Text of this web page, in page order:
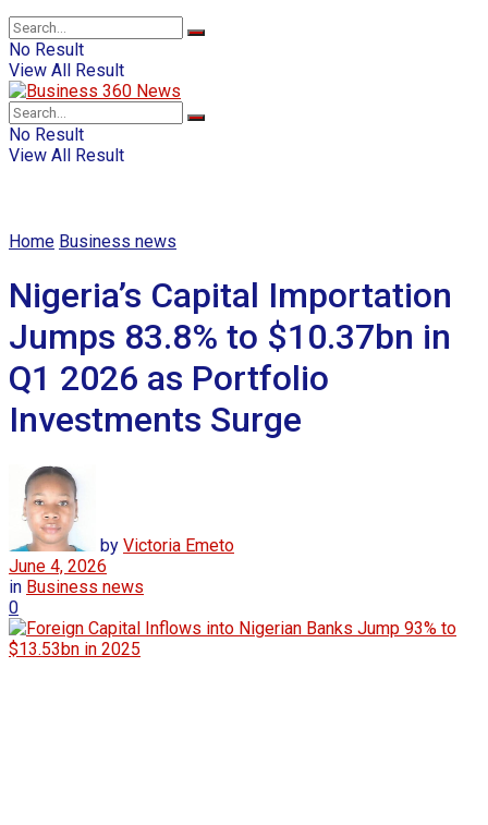
No Result
View All Result
No Result
View All Result
Home Business news
Nigeria’s Capital Importation
Jumps 83.8% to $10.37bn in
Q1 2026 as Portfolio
Investments Surge
by Victoria Emeto
June 4, 2026
in Business news
0